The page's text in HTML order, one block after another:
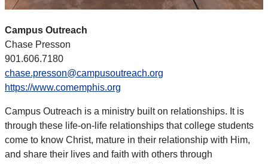
Campus Outreach
Chase Presson
901.606.7180
chase.presson@campusoutreach.org
https://www.comemphis.org
Campus Outreach is a ministry built on relationships. It is
through these life-on-life relationships that college students
come to know Christ, mature in their relationship with Him,
and share their lives and faith with others through